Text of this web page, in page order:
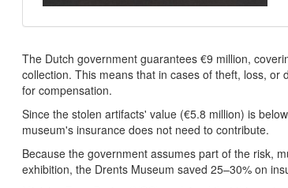
The Dutch government guarantees €9 million,
collection. This means that in cases of theft, loss,
for compensation.
Since the stolen artifacts' value (€5.8 million) is
museum's insurance does not need to contribute.
Because the government assumes part of the risk,
exhibition, the Drents Museum saved 25–30% on